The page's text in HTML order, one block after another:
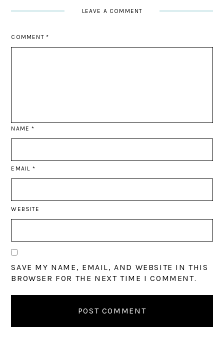
LEAVE A COMMENT
COMMENT *
NAME*
EMAIL *
WEBSITE
SAVE MY NAME, EMAIL, AND WEBSITE IN THIS
BROWSER FOR THE NEXT TIME I COMMENT.